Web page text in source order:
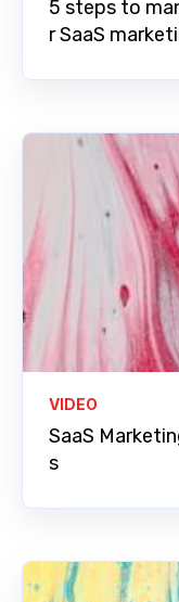
5 steps to
r SaaS
VIDEO
SaaS
s